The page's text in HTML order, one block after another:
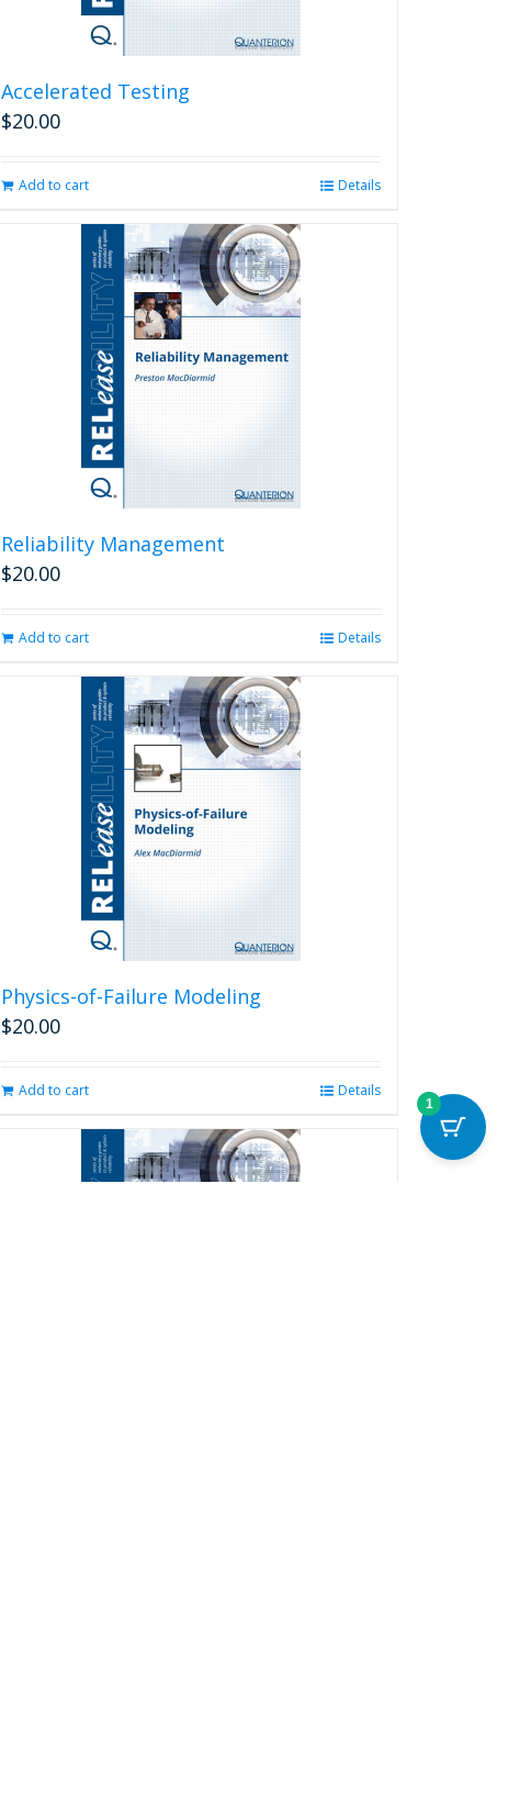
Accelerated Testing
$20.00
Add to cart Details
Reliability Management
$20.00
Add to cart Details
Physics-of-Failure Modeling
$20.00
Add to cart Details
1